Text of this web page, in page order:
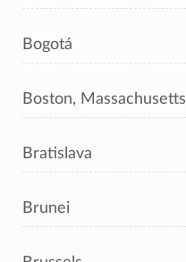
Bogotá
Boston, Massachusetts
Bratislava
Brunei